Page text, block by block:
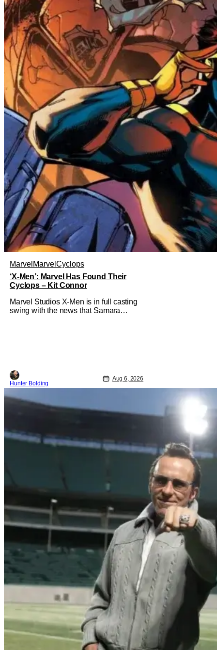
Marvel Marvel Cyclops
‘X-Men’: Marvel Has Found Their
Cyclops – Kit Connor
Marvel Studios X-Men is in full casting
swing with the news that Samara
Hunter Bolding
Aug 6, 2026